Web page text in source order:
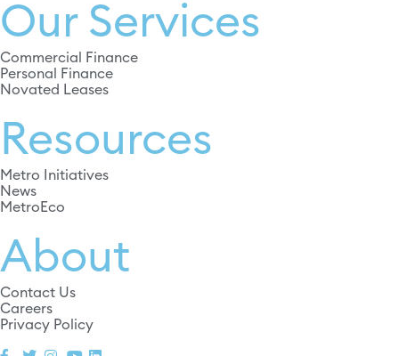
Our Services
Commercial Finance
Personal Finance
Novated Leases
Resources
Metro Initiatives
News
MetroEco
About
Contact Us
Careers
Privacy Policy